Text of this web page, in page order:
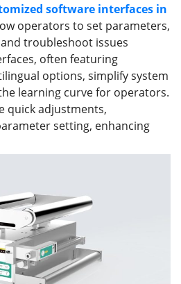
software interfaces in
operators to set parameters,
troubleshoot issues
often featuring
options, simplify system
learning curve for operators.
quick adjustments,
setting, enhancing